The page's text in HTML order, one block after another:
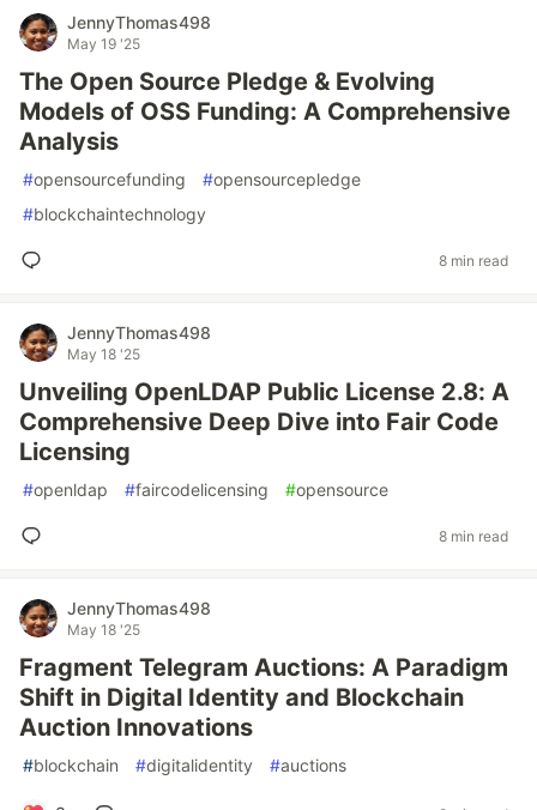
JennyThomas498
May 19 '25
The Open Source Pledge & Evolving
Models of OSS Funding: A Comprehensive
Analysis
#opensourcefunding #opensourcepledge
#blockchaintechnology
8 min read
JennyThomas498
May 18 '25
Unveiling OpenLDAP Public License 2.8: A
Comprehensive Deep Dive into Fair Code
Licensing
#openldap #faircodelicensing #opensource
8 min read
JennyThomas498
May 18 '25
Fragment Telegram Auctions: A Paradigm
Shift in Digital Identity and Blockchain
Auction Innovations
#blockchain #digitalidentity #auctions